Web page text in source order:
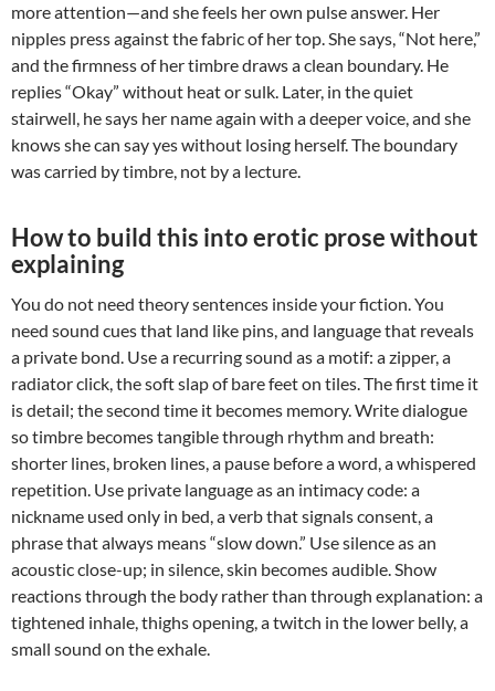
more attention—and she feels her own pulse answer. Her
nipples press against the fabric of her top. She says, “Not here,”
and the firmness of her timbre draws a clean boundary. He
replies “Okay” without heat or sulk. Later, in the quiet
stairwell, he says her name again with a deeper voice, and she
knows she can say yes without losing herself. The boundary
was carried by timbre, not by a lecture.
How to build this into erotic prose without
explaining
You do not need theory sentences inside your fiction. You
need sound cues that land like pins, and language that reveals
a private bond. Use a recurring sound as a motif: a zipper, a
radiator click, the soft slap of bare feet on tiles. The first time it
is detail; the second time it becomes memory. Write dialogue
so timbre becomes tangible through rhythm and breath:
shorter lines, broken lines, a pause before a word, a whispered
repetition. Use private language as an intimacy code: a
nickname used only in bed, a verb that signals consent, a
phrase that always means “slow down.” Use silence as an
acoustic close-up; in silence, skin becomes audible. Show
reactions through the body rather than through explanation: a
tightened inhale, thighs opening, a twitch in the lower belly, a
small sound on the exhale.